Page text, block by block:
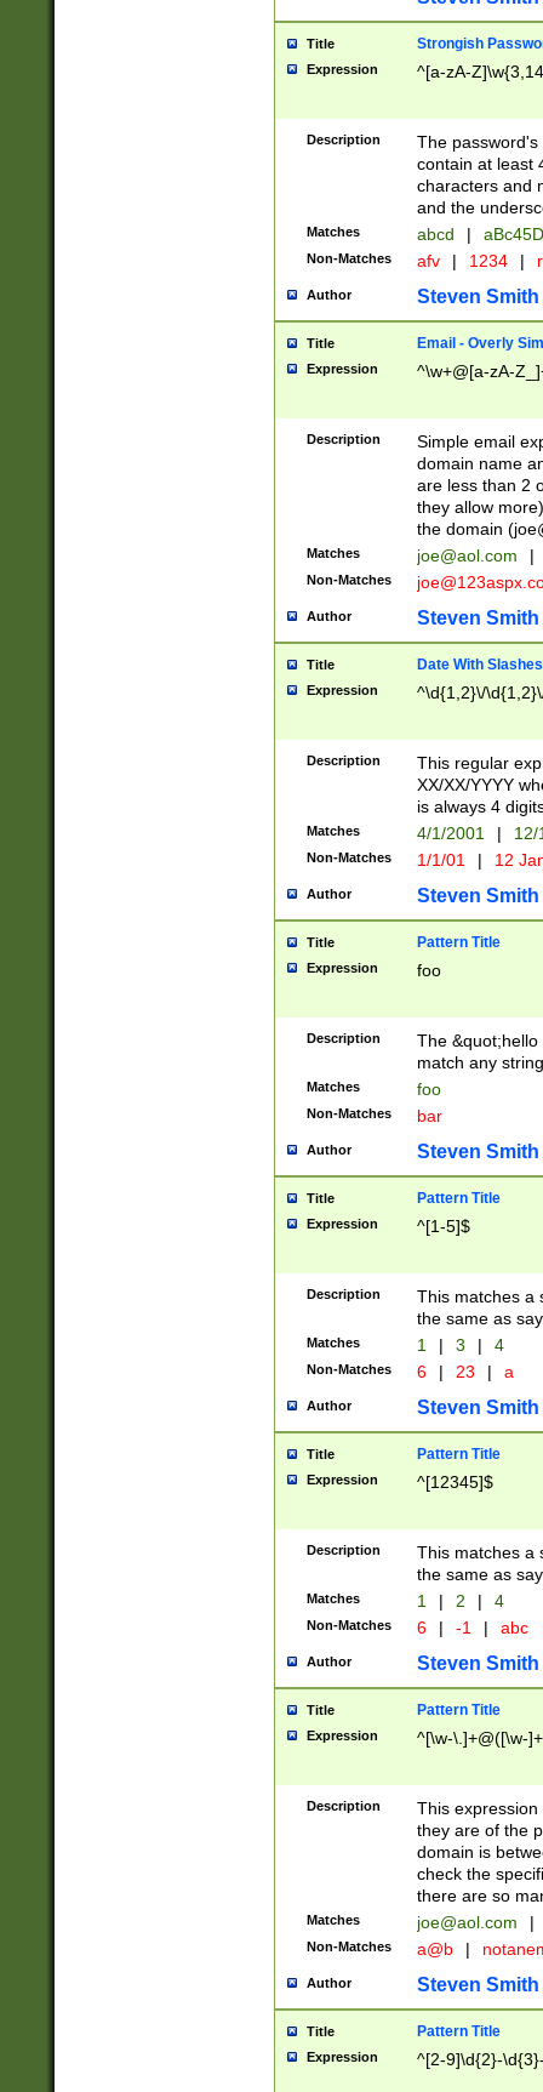
Title Strongish
Expression ^[a-zA-
Description
The
contain at least
characters and
and the
Matches abcd |
Non-Matches afv | 1234 |
Author Steven Smith
Title Email - Overly
Expression ^\w+@[a-zA-
Description
Simple email
domain name
are less than 2
they allow
the domain (
Matches joe@aol.com |
Non-Matches
Author Steven Smith
Title Date With Slashes
Expression ^\d{1,2}\/
Description
This regular
XX/XX/YYYY
is always 4
Matches 4/1/2001 |
Non-Matches 1/1/01 | 12
Author Steven Smith
Title Pattern Title
Expression foo
Description
The
match any
Matches foo
Non-Matches bar
Author Steven Smith
Title Pattern Title
Expression ^[1-5]$
Description
This matches a
the same as
Matches 1 | 3 | 4
Non-Matches 6 | 23 | a
Author Steven Smith
Title Pattern Title
Expression ^[12345]$
Description
This matches a
the same as
Matches 1 | 2 | 4
Non-Matches 6 | -1 | abc
Author Steven Smith
Title Pattern Title
Expression ^[\w-\.]+@([\w-
Description
This
they are of the
domain is
check the
there are so
Matches joe@aol.com |
Non-Matches a@b |
Author Steven Smith
Title Pattern Title
Expression ^[2-9]\d{2}-